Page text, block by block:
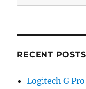
for:
RECENT POSTS
Logitech G Pro